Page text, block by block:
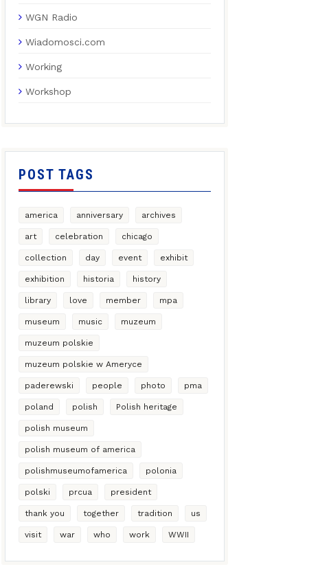
WGN Radio
Wiadomosci.com
Working
Workshop
POST TAGS
america anniversary archives
art celebration chicago
collection day event exhibit
exhibition historia history
library love member mpa
museum music muzeum
muzeum polskie
muzeum polskie w Ameryce
paderewski people photo pma
poland polish Polish heritage
polish museum
polish museum of america
polishmuseumofamerica polonia
polski prcua president
thank you together tradition us
visit war who work WWII